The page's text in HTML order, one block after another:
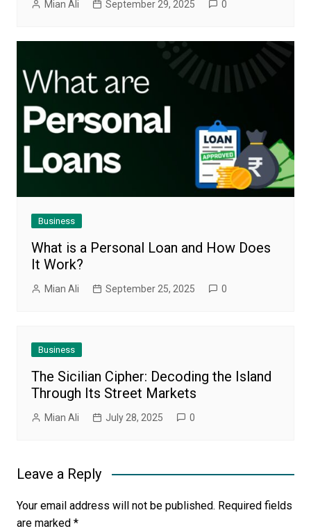
Mian Ali September 29, 2025 0
Business
What is a Personal Loan and How Does
It Work?
Mian Ali September 25, 2025 0
Business
The Sicilian Cipher: Decoding the Island
Through Its Street Markets
Mian Ali July 28, 2025 0
Leave a Reply
Your email address will not be published. Required fields
are marked *